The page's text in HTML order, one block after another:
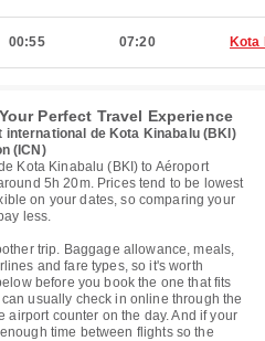
00:55 07:20 Kota
Perfect Travel Experience
de Kota Kinabalu (BKI)
(ICN)
Kota Kinabalu (BKI) to Aéroport
5h 20m. Prices tend to be lowest
on your dates, so comparing your
less.
trip. Baggage allowance, meals,
and fare types, so it's worth
before you book the one that fits
usually check in online through the
airport counter on the day. And if your
time between flights so the